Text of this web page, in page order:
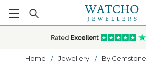
Home Jewellery By Gemstone